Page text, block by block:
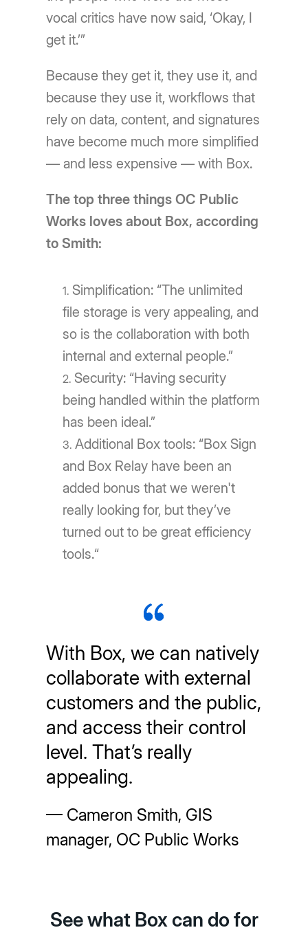
vocal critics have now said, ‘Okay, I
get it.’”
Because they get it, they use it, and
because they use it, workflows that
rely on data, content, and signatures
have become much more simplified
— and less expensive — with Box.
The top three things OC Public
Works loves about Box, according
to Smith:
Simplification: “The unlimited
file storage is very appealing, and
so is the collaboration with both
internal and external people.”
Security: “Having security
being handled within the platform
has been ideal.”
Additional Box tools: “Box Sign
and Box Relay have been an
added bonus that we weren't
really looking for, but they’ve
turned out to be great efficiency
tools.“
With Box, we can natively
collaborate with external
customers and the public,
and access their control
level. That’s really
appealing.
— Cameron Smith, GIS
manager, OC Public Works
See what Box can do for